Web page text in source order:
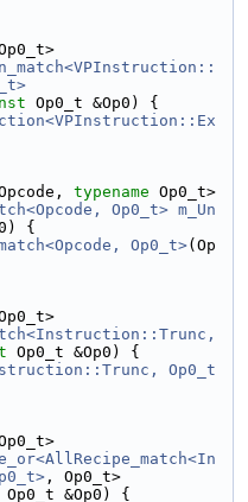
Op0_t &Op0) {
typename Op0_t>
Op0_t> m_Un
{
Op0_t>(Op
Op0_t &Op0) {
Op0_t
, Op0_t>
Op0_t &Op0) {